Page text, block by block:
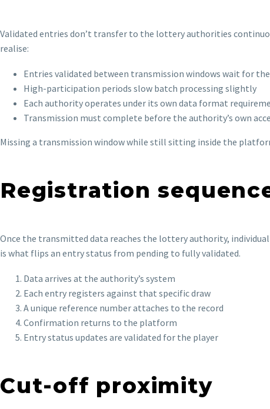
Validated entries don’t transfer to the lottery authorities
realise:
Entries validated between transmission windows wait for
High-participation periods slow batch processing slightly
Each authority operates under its own data format
Transmission must complete before the authority’s own
Missing a transmission window while still sitting inside the
Registration
Once the transmitted data reaches the lottery authority,
is what flips an entry status from pending to fully validated.
Data arrives at the authority’s system
Each entry registers against that specific draw
A unique reference number attaches to the record
Confirmation returns to the platform
Entry status updates are validated for the player
Cut-off proximity